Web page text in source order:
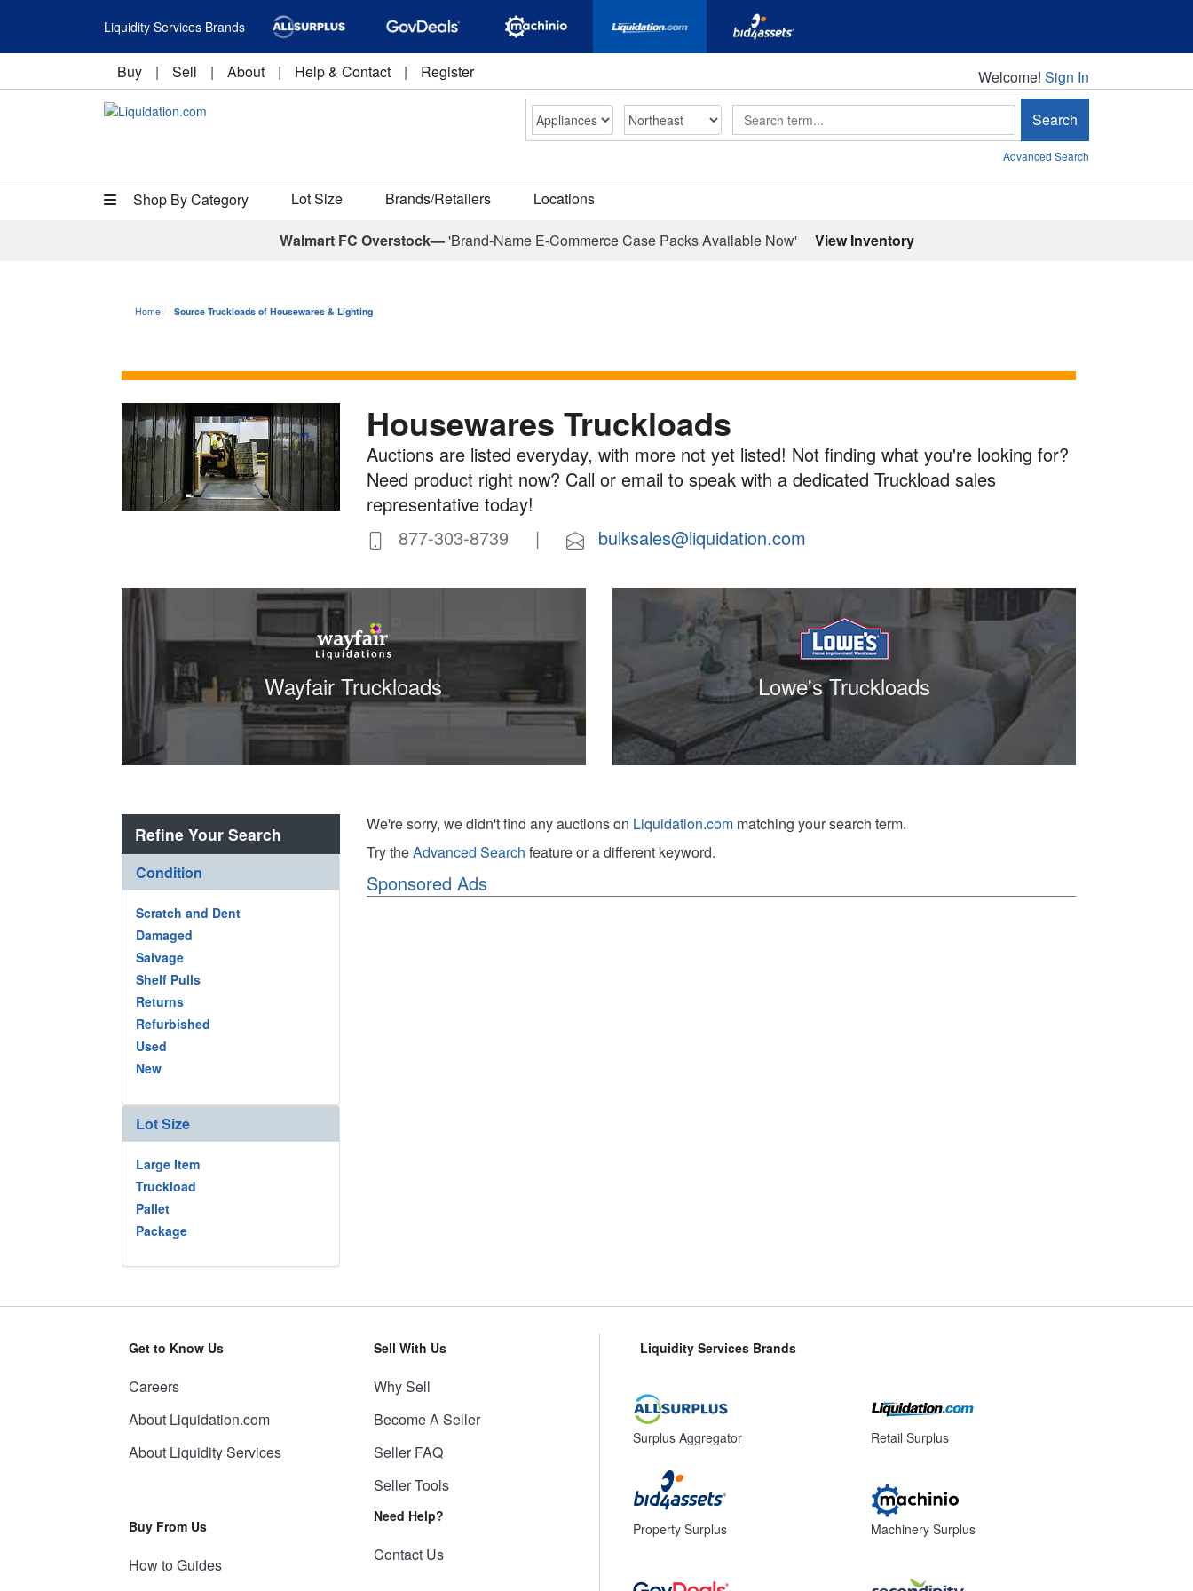
Liquidity Services Brands
Buy | Sell | About | Help & Contact | Register Welcome!
Welcome! Sign In
Search Search
Advanced Search
Shop By Category Lot Size Brands/Retailers Locations
Walmart FC Overstock—'Brand-Name E-Commerce Case Packs Available Now' View Inventory
Home Source Truckloads of Housewares & Lighting
Housewares Truckloads
Auctions are listed everyday, with more not yet listed! Not finding what you're looking for?
Need product right now? Call or email to speak with a dedicated Truckload sales
representative today!
877-303-8739 |
bulksales@liquidation.com
Wayfair Truckloads Lowe's Truckloads
Refine Your Search
Condition
Scratch and Dent
Damaged
Salvage
Shelf Pulls
Returns
Refurbished
Used
New
Lot Size
Large Item
Truckload
Pallet
Package
We're sorry, we didn't find any auctions on Liquidation.com matching your search term.
Try theAdvanced Search feature or a different keyword.
Sponsored Ads
Get to Know Us
Careers
About Liquidation.com
About Liquidity Services
Buy From Us
How to Guides
Sell With Us
Why Sell
Become A Seller
Seller FAQ
Seller Tools
Need Help?
Contact Us
Liquidity Services Brands
Surplus Aggregator
Property Surplus
Retail Surplus
Machinery Surplus